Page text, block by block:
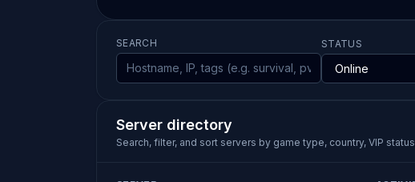
SEARCH STATUS
Server directory
Search, filter, and sort servers by game type, country, VIP